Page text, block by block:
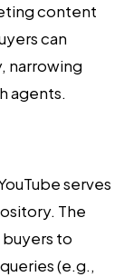
content
can
narrowing
agents.
serves
The
to
(e.g.,